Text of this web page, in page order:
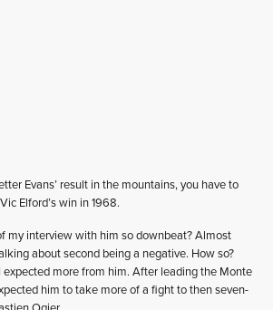
Evans’ result in the mountains, you have to
Elford’s win in 1968.
my interview with him so downbeat? Almost
about second being a negative. How so?
expected more from him. After leading the Monte
him to take more of a fight to then seven-